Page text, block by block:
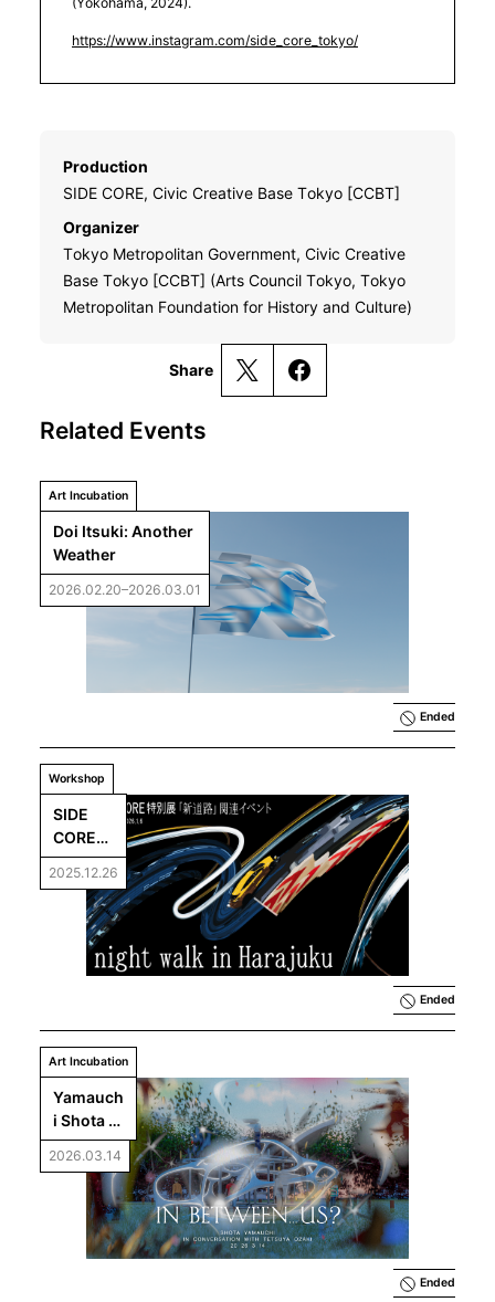
https://www.instagram.com/side_core_tokyo/
Production
SIDE CORE, Civic Creative Base Tokyo [CCBT]
Organizer
Tokyo Metropolitan Government, Civic Creative
Base Tokyo [CCBT] (Arts Council Tokyo, Tokyo
Metropolitan Foundation for History and Culture)
Share
Related Events
Art Incubation
Doi Itsuki: Another
Weather
2026.02.20–2026.03.01
Ended
Workshop
SIDE
CORE「
night
walk in
Harajuk
2025.12.26
Ended
Art Incubation
Yamauch
i Shota
and
Ozaki
Tetsuya
Talk:
What Is
2026.03.14
Ended